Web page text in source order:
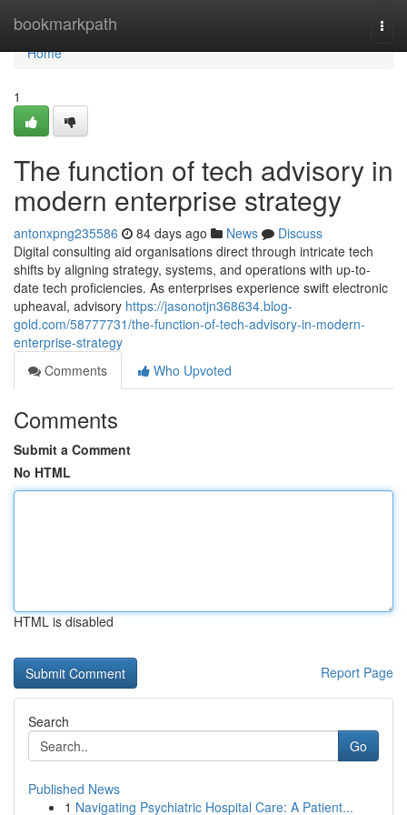
bookmarkpath
Home
Home
1
The function of tech advisory in
modern enterprise strategy
antonxpng235586 84 days ago News
Discuss
Digital consulting aid organisations direct through intricate tech
shifts by aligning strategy, systems, and operations with up-to-
date tech proficiencies. As enterprises experience swift electronic
upheaval, advisory https://jasonotjn368634.blog-
gold.com/58777731/the-function-of-tech-advisory-in-modern-
enterprise-strategy
Comments
Who Upvoted
Comments
Submit a Comment
No HTML
HTML is disabled
Report Page
Search
Go
Published News
1 Navigating Psychiatric Hospital Care: A Patient...